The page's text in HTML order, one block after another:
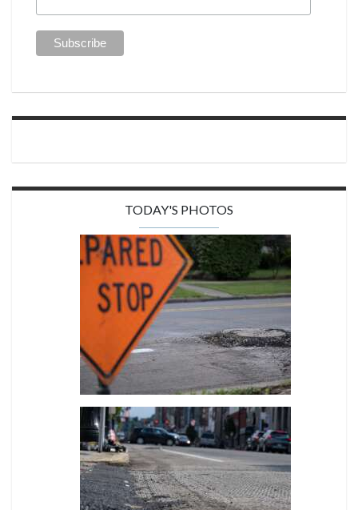
TODAY'S PHOTOS